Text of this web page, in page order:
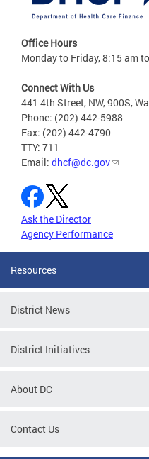
Office Hours
Monday to Friday, 8:15 am
Connect With Us
441 4th Street, NW, 900S,
Phone: (202) 442-5988
Fax: (202) 442-4790
TTY: 711
Email: dhcf@dc.gov
Ask the Director
Agency Performance
Resources
District News
District Initiatives
About DC
Contact Us